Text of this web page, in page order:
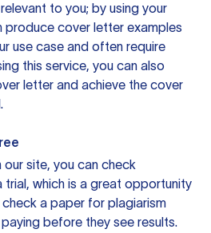
to you; by using your
produce cover letter examples
use case and often require
this service, you can also
letter and achieve the cover
our site, you can check
trial, which is a great opportunity
a paper for plagiarism
before they see results.